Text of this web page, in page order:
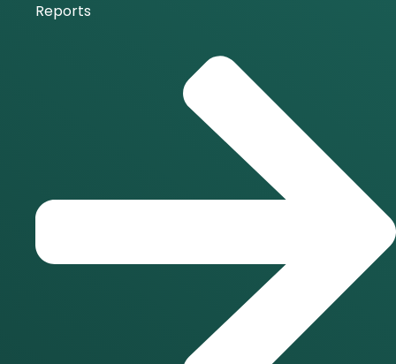
Reports